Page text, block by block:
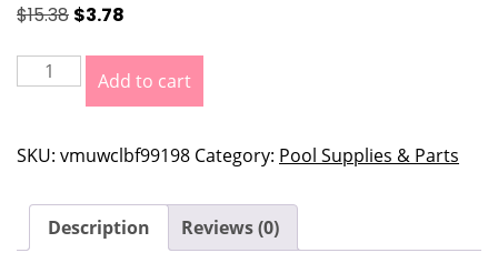
$15.38 Original
$15.38.
$3.78
is:
$3.78.
Lasco
Fittings
Fittings;
Spa
Sweep
Elbow
Add to cart
SKU: vmuwclbf99198 Category: Pool Supplies & Parts
Description Reviews (0)